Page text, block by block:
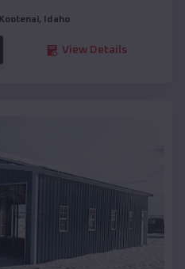
Kootenai, Idaho
View Details